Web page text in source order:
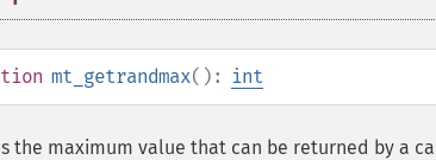
mt_getrandmax(): int
the maximum value that can be returned by a